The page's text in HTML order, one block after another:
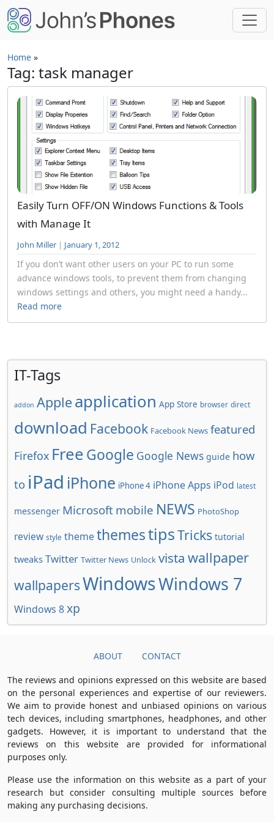
Skip to main content
Home »
Tag: task manager
Easily Turn OFF/ON Windows Functions & Tools
with Manage It
John Miller | January 1, 2012
If you don’t want other users on your PC to run some
advance windows tools, to prevent them from changing
windows settings and others, you might need a handy...
Read more
IT-Tags
addon Apple application App Store browser direct
download Facebook Facebook News featured
Firefox FreeGoogle Google News guide how
to iPad iPhone iPhone 4 iPhone Apps iPod latest
messenger Microsoft mobile NEWS PhotoShop
review style themethemestipsTricks tutorial
tweaks Twitter Twitter News Unlock vista wallpaper
wallpapersWindowsWindows 7
Windows 8xp
ABOUT CONTACT
The reviews and opinions expressed on this website are based
on the personal experiences and expertise of our reviewers.
We aim to provide honest and unbiased opinions on various
tech devices, including smartphones, headphones, and other
gadgets. However, it is important to understand that the
reviews on this website are provided for informational
purposes only.
Please use the information on this website as a part of your
research but consider consulting multiple sources before
making any purchasing decisions.